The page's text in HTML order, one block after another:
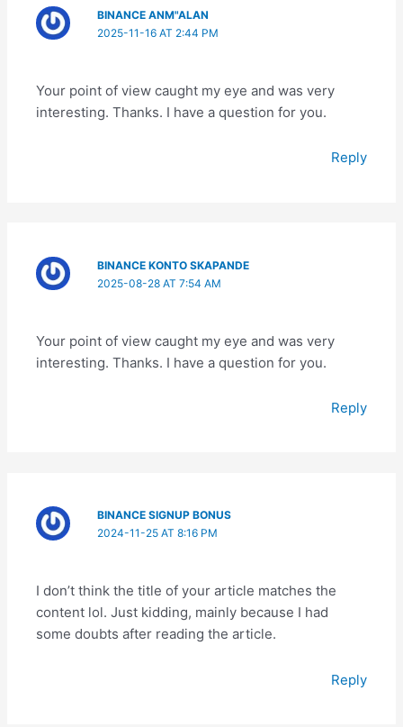
BINANCE ANM"ALAN
2025-11-16 AT 2:44 PM
Your point of view caught my eye and was very
interesting. Thanks. I have a question for you.
Reply
BINANCE KONTO SKAPANDE
2025-08-28 AT 7:54 AM
Your point of view caught my eye and was very
interesting. Thanks. I have a question for you.
Reply
BINANCE SIGNUP BONUS
2024-11-25 AT 8:16 PM
I don’t think the title of your article matches the
content lol. Just kidding, mainly because I had
some doubts after reading the article.
Reply